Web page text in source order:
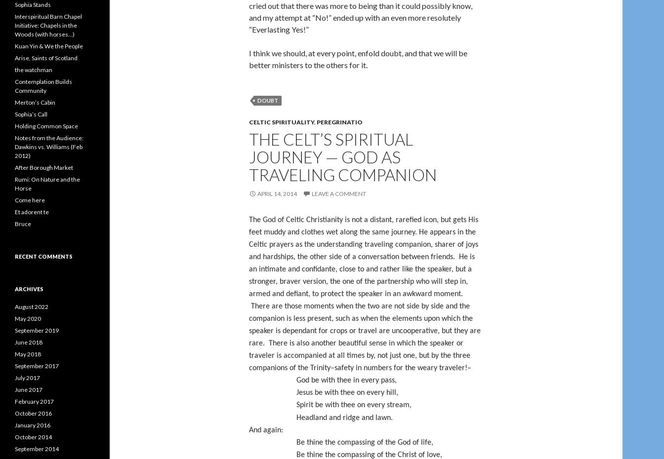
cried out that there was more to being than it could possibly know,
and my attempt at “No!” ended up with an even more resolutely
“Everlasting Yes!”
I think we should, at every point, enfold doubt, and that we will be
better ministers to the others for it.
DOUBT
CELTIC SPIRITUALITY, PEREGRINATIO
THE CELT’S SPIRITUAL
JOURNEY — GOD AS
TRAVELING COMPANION
APRIL 14, 2014 LEAVE A COMMENT
The God of Celtic Christianity is not a distant, rarefied icon, but gets His
feet muddy and clothes wet along the same journey. He appears in the
Celtic prayers as the understanding traveling companion, sharer of joys
and hardships, the other side of a conversation between friends.
He is
an intimate and confidante, close to and rather like the speaker, but a
stronger, braver version, the one of the partnership who will step in,
armed and defiant, to protect the speaker in an awkward moment.
There are those moments when the two are not side by side and the
companion is less present, such as when the elements upon which the
speaker is dependant for crops or travel are uncooperative, but they are
rare.
There is also another beautiful sense in which the speaker or
traveler is accompanied at all times by, not just one, but by the three
companions of the Trinity–safety in numbers for the weary traveler!–
God be with thee in every pass,
Jesus be with thee on every hill,
Spirit be with thee on every stream,
Headland and ridge and lawn.
And again:
Be thine the compassing of the God of life,
Be thine the compassing of the Christ of love,
f
o
r
:
Sophia Stands
Interspiritual Barn Chapel
Initiative: Chapels in the
Woods (with horses…)
Kuan Yin & We the People
Arise, Saints of Scotland
the watchman
Contemplation Builds
Community
Merton’s Cabin
Sophia’s Call
Holding Common Space
Notes from the Audience:
Dawkins vs. Williams (Feb
2012)
After Borough Market
Rumi: On Nature and the
Horse
Come here
Et adorent te
Bruce
RECENT COMMENTS
ARCHIVES
August 2022
May 2020
September 2019
June 2018
May 2018
September 2017
July 2017
June 2017
February 2017
October 2016
January 2016
October 2014
September 2014